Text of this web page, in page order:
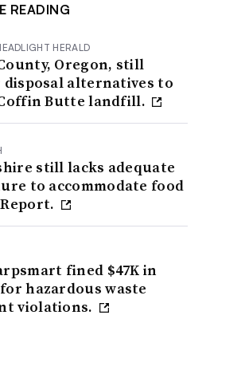
READING
HERALD
Oregon, still
alternatives to
Butte landfill.
still lacks adequate
to accommodate food
fined $47K in
hazardous waste
violations.